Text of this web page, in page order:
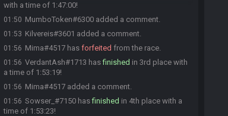
with a time of 1:47:00!
01:50 MumboToken#6300 added a comment.
01:53 Kilvereis#3601 added a comment.
01:56 Mima#4517 has forfeited from the race.
01:56 VerdantAsh#1713 hasfinished in 3rd place with
a time of 1:53:19!
01:56 Mima#4517 added a comment.
01:56 Sowser_#7150 hasfinished in 4th place with a
time of 1:53:23!